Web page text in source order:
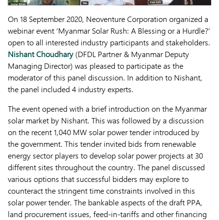
On 18 September 2020, Neoventure Corporation organized a
webinar event ‘Myanmar Solar Rush: A Blessing or a Hurdle?’
open to all interested industry participants and stakeholders.
Nishant Choudhary (DFDL Partner & Myanmar Deputy
Managing Director) was pleased to participate as the
moderator of this panel discussion. In addition to Nishant,
the panel included 4 industry experts.
The event opened with a brief introduction on the Myanmar
solar market by Nishant. This was followed by a discussion
on the recent 1,040 MW solar power tender introduced by
the government. This tender invited bids from renewable
energy sector players to develop solar power projects at 30
different sites throughout the country. The panel discussed
various options that successful bidders may explore to
counteract the stringent time constraints involved in this
solar power tender. The bankable aspects of the draft PPA,
land procurement issues, feed-in-tariffs and other financing